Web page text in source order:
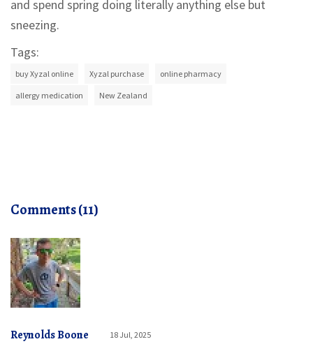
and spend spring doing literally anything else but
sneezing.
Tags:
buy Xyzal online Xyzal purchase online pharmacy
allergy medication New Zealand
Comments (11)
Reynolds Boone 18 Jul, 2025